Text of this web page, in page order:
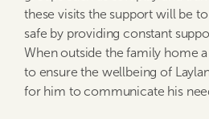
these visits the support will be
safe by providing constant
When outside the family home
to ensure the wellbeing of
for him to communicate his